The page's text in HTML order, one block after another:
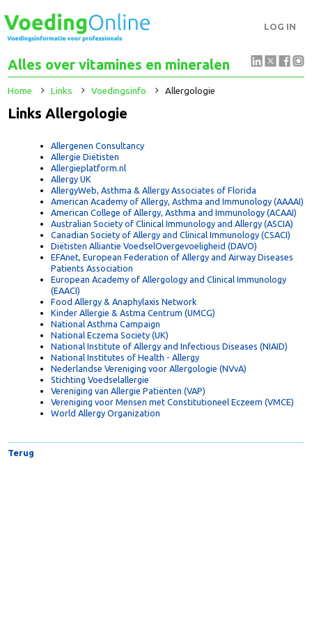
LOG IN
Alles over vitamines en mineralen
Home Links Voedingsinfo Allergologie
Links Allergologie
Allergenen Consultancy
Allergie Diëtisten
Allergieplatform.nl
Allergy UK
AllergyWeb, Asthma & Allergy Associates of Florida
American Academy of Allergy, Asthma and Immunology
American College of Allergy, Asthma and Immunology (ACAAI)
Australian Society of Clinical Immunology and Allergy (ASCIA)
Canadian Society of Allergy and Clinical Immunology (CSACI)
Diëtisten Alliantie VoedselOvergevoeligheid (DAVO)
EFAnet, European Federation of Allergy and Airway Diseases
Patients Association
European Academy of Allergology and Clinical Immunology
(EAACI)
Food Allergy & Anaphylaxis Network
Kinder Allergie & Astma Centrum (UMCG)
National Asthma Campaign
National Eczema Society (UK)
National Institute of Allergy and Infectious Diseases (NIAID)
National Institutes of Health - Allergy
Nederlandse Vereniging voor Allergologie (NVvA)
Stichting Voedselallergie
Vereniging van Allergie Patiënten (VAP)